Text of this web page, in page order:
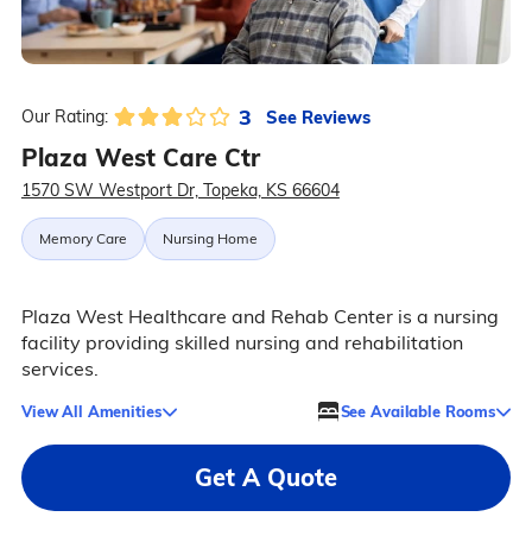
Our Rating: 3 See Reviews
Plaza West Care Ctr
1570 SW Westport Dr, Topeka, KS 66604
Memory Care Nursing Home
Plaza West Healthcare and Rehab Center is a nursing
facility providing skilled nursing and rehabilitation
services.
View All Amenities See Available Rooms
Get A Quote